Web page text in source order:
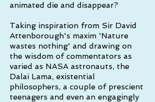
animated die and disappear?
Taking inspiration from Sir David
Attenborough's maxim 'Nature
wastes nothing' and drawing on
the wisdom of commentators as
varied as NASA astronauts, the
Dalai Lama, existential
philosophers, a couple of prescient
teenagers and even an engagingly